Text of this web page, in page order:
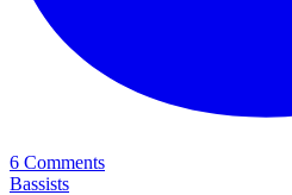
6 Comments
Bassists